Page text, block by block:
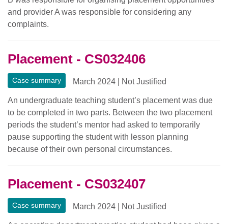
and provider A was responsible for considering any
complaints.
Placement - CS032406
Case summary March 2024 Not Justified
An undergraduate teaching student’s placement was due
to be completed in two parts. Between the two placement
periods the student’s mentor had asked to temporarily
pause supporting the student with lesson planning
because of their own personal circumstances.
Placement - CS032407
Case summary March 2024 Not Justified